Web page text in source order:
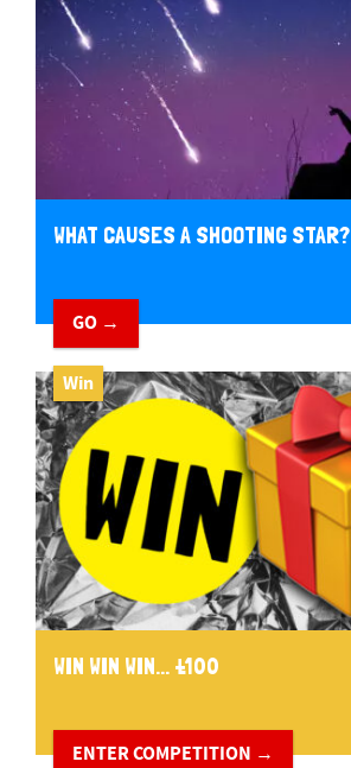
WHAT CAUSES A SHOOTING STAR?
GO →
Win
WIN WIN WIN... £100
ENTER COMPETITION →